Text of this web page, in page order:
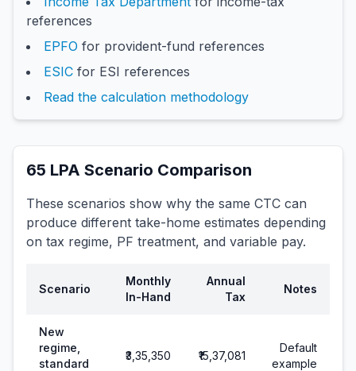
references
EPFO for provident-fund references
ESIC for ESI references
Read the calculation methodology
65 LPA Scenario Comparison
These scenarios show why the same CTC can
produce different take-home estimates depending
on tax regime, PF treatment, and variable pay.
Scenario
Monthly
In-Hand
Annual
Tax
Notes
New
regime,
standard
₹3,35,350 ₹15,37,081
Default
example